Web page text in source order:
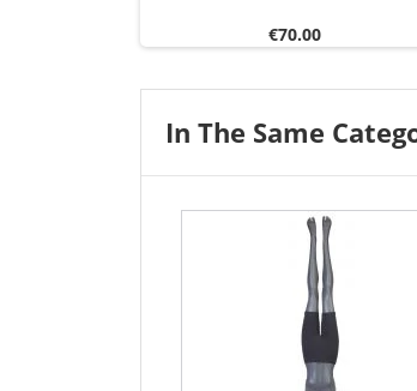
Price
€70.00
In The Same